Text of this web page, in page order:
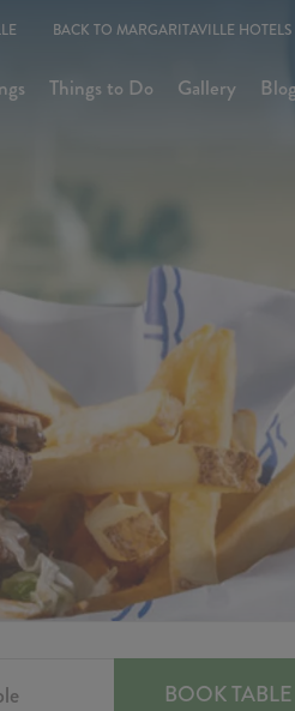
BACK TO MARGARITAVILLE HOTELS
Things to Do Gallery Blog